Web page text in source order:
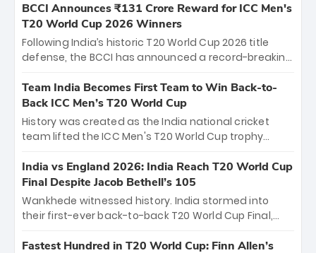
the iconic M. Chinnaswamy Stadium in Bengaluru.
The venue will host the season opener on March 28
between Royal Challengers Bengaluru and Sunrisers
Hyderabad, setting the stage for an electrifying
cricket action.
BCCI Announces ₹131 Crore Reward for ICC Men's
T20 World Cup 2026 Winners
Following India’s historic T20 World Cup 2026 title
defense, the BCCI has announced a record-breaking
bounty honors the squad’s dominant victory over
New Zealand. Each of the 15 players will receive ₹6
crore, with the remaining ₹41 crore distributed
among Gautam Gambhir’s coaching staff and
unprecedented third T20 world title.
Team India Becomes First Team to Win Back-to-
Back ICC Men’s T20 World Cup
History was created as the India national cricket
team lifted the ICC Men's T20 World Cup trophy
titles and the first to win three T20 World Cups. Sanju
Samson led the charge with a brilliant 89 in the final
and a stunning tournament comeback to win Player
of the Tournament, while Jasprit Bumrah’s 4-wicket
India vs England 2026: India Reach T20 World Cup
Final Despite Jacob Bethell’s 105
Wankhede witnessed history. India stormed into
their first-ever back-to-back T20 World Cup Final,
499-run thriller. Sanju Samson’s 89 equaled Virat
Fastest Hundred in T20 World Cup: Finn Allen’s